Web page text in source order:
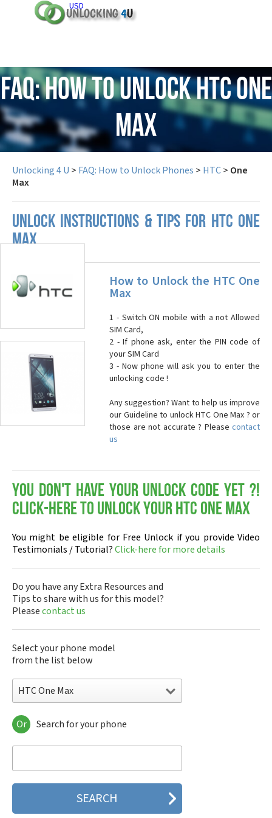
USD
FAQ: How to Unlock HTC One
Max
Unlocking 4 U > FAQ: How to Unlock Phones > HTC> One
Max
UNLOCK INSTRUCTIONS & TIPS FOR HTC ONE
MAX
How to Unlock the HTC One
Max
1 - Switch ON mobile with a not Allowed
SIM Card,
2 - If phone ask, enter the PIN code of
your SIM Card
3 - Now phone will ask you to enter the
unlocking code !
Any suggestion? Want to help us improve
our Guideline to unlock HTC One Max ? or
those are not accurate ? Please contact
us
You don't have your Unlock Code yet ?!
Click-here to Unlock your HTC One Max
You might be eligible for Free Unlock if you provide Video
Testimonials / Tutorial?Click-here for more details
Do you have any Extra Resources and
Tips to share with us for this model?
Pleasecontact us
Select your phone model
from the list below
HTC One Max
HTC 10
HTC 10 Evo
HTC 2223
HTC 2PYB2
HTC 601s
Or Search for your phone